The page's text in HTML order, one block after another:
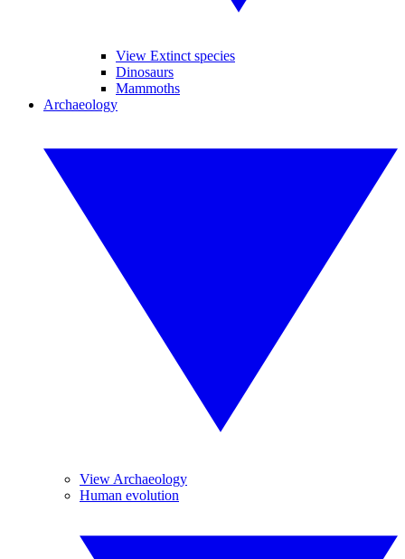
View Extinct species
Dinosaurs
Mammoths
Archaeology
View Archaeology
Human evolution